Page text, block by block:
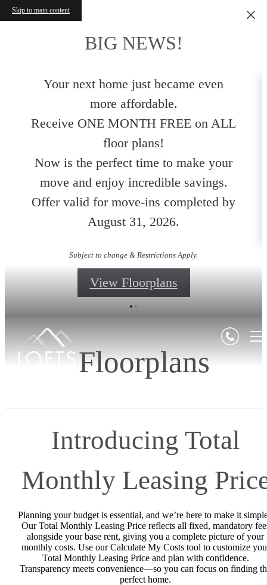
Skip to main content
BIG NEWS!
Your next home just became even
more affordable.
Receive ONE MONTH FREE on ALL
floor plans!
Now is the perfect time to make your
move and enjoy incredible savings.
Offer valid for move-ins completed by
August 31, 2026.
Subject to change & Restrictions Apply.
View Floorplans
Floorplans
Introducing Total
Monthly Leasing
Planning your budget is essential, and we’re here to make it
Our Total Monthly Leasing Price reflects all fixed, mandatory
alongside your base rent, giving you a complete picture of your
monthly costs. Use our Calculate My Costs tool to customize
Total Monthly Leasing Price and plan with confidence.
Transparency meets convenience—so you can focus on finding
perfect home.